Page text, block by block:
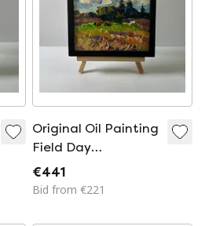
Original Oil Painting
Field Day
Landscape Summer
Nature
€441
Bid from €221